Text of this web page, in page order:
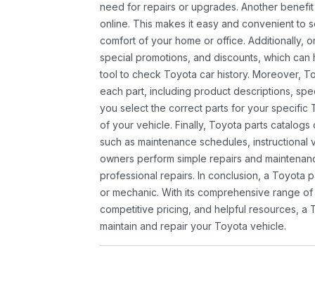
need for repairs or upgrades. Another
online. This makes it easy and convenient to
comfort of your home or office. Additionally,
special promotions, and discounts, which
tool to check Toyota car history. Moreover,
each part, including product descriptions,
you select the correct parts for your specific
of your vehicle. Finally, Toyota parts
such as maintenance schedules,
owners perform simple repairs and
professional repairs. In conclusion, a Toyota
or mechanic. With its comprehensive range
competitive pricing, and helpful resources, a
maintain and repair your Toyota vehicle.